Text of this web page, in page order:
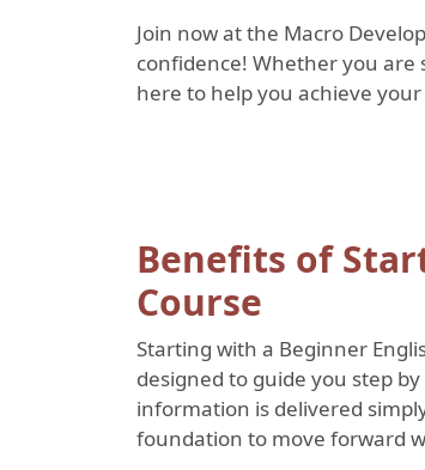
Join now at the Macro
confidence! Whether you
here to help you achieve your
Benefits of
Course
Starting with a Beginner
designed to guide you step
information is delivered
foundation to move forward